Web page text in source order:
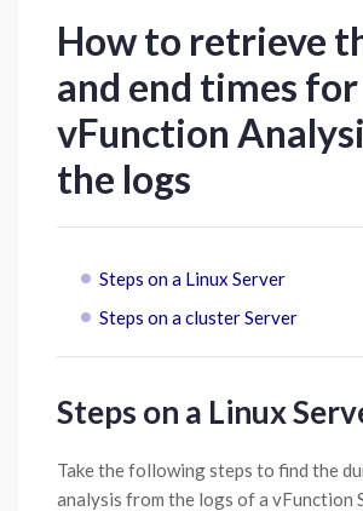
How to retrieve
and end times
vFunction
the logs
Steps on a Linux Server
Steps on a cluster Server
Steps on a Linux
Take the following steps to find the
analysis from the logs of a vFunction